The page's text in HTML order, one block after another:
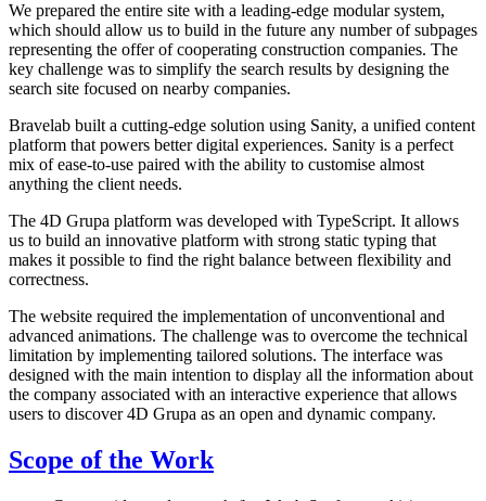
We prepared the entire site with a leading-edge modular system,
which should allow us to build in the future any number of subpages
representing the offer of cooperating construction companies. The
key challenge was to simplify the search results by designing the
search site focused on nearby companies.
Bravelab built a cutting-edge solution using Sanity, a unified content
platform that powers better digital experiences. Sanity is a perfect
mix of ease-to-use paired with the ability to customise almost
anything the client needs.
The 4D Grupa platform was developed with TypeScript. It allows
us to build an innovative platform with strong static typing that
makes it possible to find the right balance between flexibility and
correctness.
The website required the implementation of unconventional and
advanced animations. The challenge was to overcome the technical
limitation by implementing tailored solutions. The interface was
designed with the main intention to display all the information about
the company associated with an interactive experience that allows
users to discover 4D Grupa as an open and dynamic company.
Scope of the Work